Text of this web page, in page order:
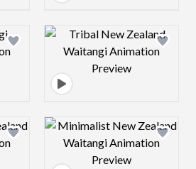
image Design preview
image Design preview